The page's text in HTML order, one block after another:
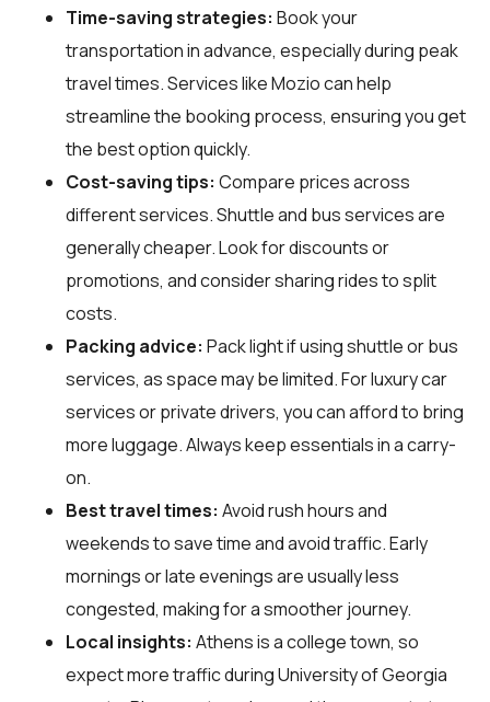
Time-saving strategies: Book your
transportation in advance, especially during peak
travel times. Services like Mozio can help
streamline the booking process, ensuring you get
the best option quickly.
Cost-saving tips: Compare prices across
different services. Shuttle and bus services are
generally cheaper. Look for discounts or
promotions, and consider sharing rides to split
costs.
Packing advice: Pack light if using shuttle or bus
services, as space may be limited. For luxury car
services or private drivers, you can afford to bring
more luggage. Always keep essentials in a carry-
on.
Best travel times: Avoid rush hours and
weekends to save time and avoid traffic. Early
mornings or late evenings are usually less
congested, making for a smoother journey.
Local insights: Athens is a college town, so
expect more traffic during University of Georgia